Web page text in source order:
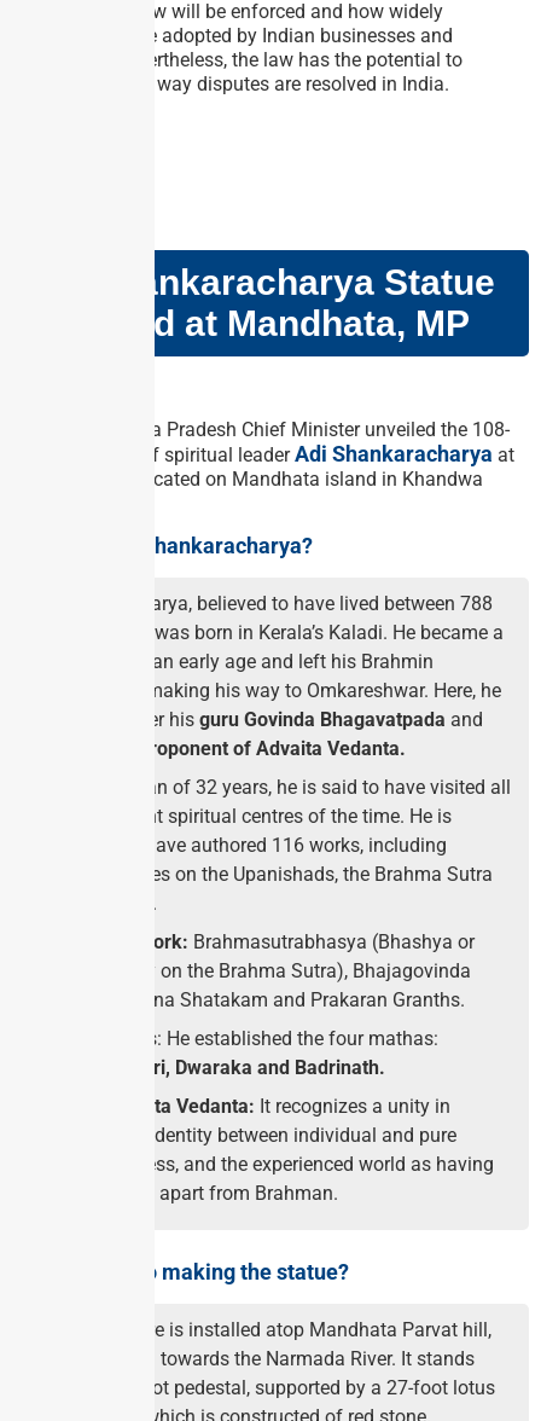
effectively the law will be enforced and how widely
mediation will be adopted by Indian businesses and
individuals. Nevertheless, the law has the potential to
revolutionize the way disputes are resolved in India.
Adi Shankaracharya Statue
Unveiled at Mandhata, MP
Recently, Madhya Pradesh Chief Minister unveiled the 108-
foot-tall statue of spiritual leaderAdi Shankaracharya at
Omkareshwar, located on Mandhata island in Khandwa
Who was Adi Shankaracharya?
hankaracharya, believed to have lived between 788
and 820 CE, was born in Kerala’s Kaladi. He became a
sanyasin at an early age and left his Brahmin
household, making his way to Omkareshwar. Here, he
studied under his guru Govinda Bhagavatpada and
became a proponent of Advaita Vedanta.
In his lifespan of 32 years, he is said to have visited all
the important spiritual centres of the time. He is
believed to have authored 116 works, including
commentaries on the Upanishads, the Brahma Sutra
and the Gita.
His Major Work: Brahmasutrabhasya (Bhashya or
commentary on the Brahma Sutra), Bhajagovinda
Stotra, Nirvana Shatakam and Prakaran Granths.
Four Mathas: He established the four mathas:
Shingeri, Puri, Dwaraka and Badrinath.
About Advaita Vedanta: It recognizes a unity in
multiplicity, identity between individual and pure
consciousness, and the experienced world as having
no existence apart from Brahman.
What went into making the statue?
The sculpture is installed atop Mandhata Parvat hill,
facing south towards the Narmada River. It stands
atop a 54-foot pedestal, supported by a 27-foot lotus